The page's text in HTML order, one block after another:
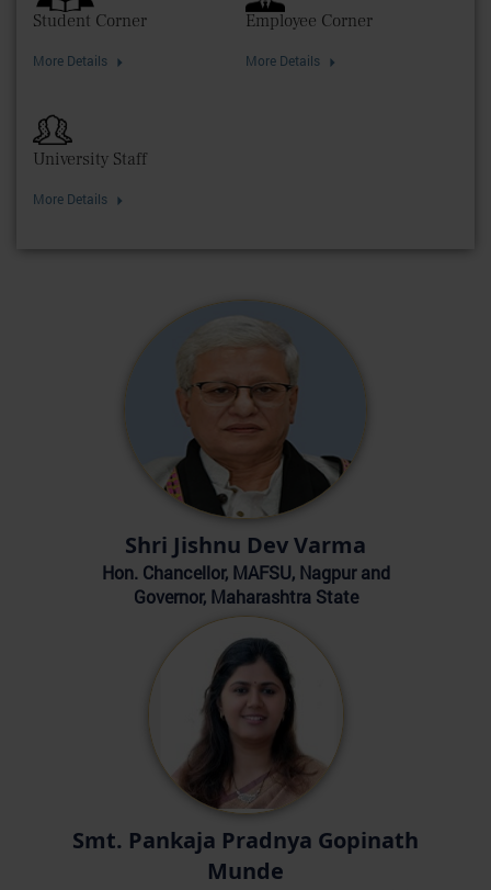
Student Corner
More Details
Employee Corner
More Details
University Staff
More Details
Shri Jishnu Dev Varma
Hon. Chancellor, MAFSU, Nagpur and
Governor, Maharashtra State
Smt. Pankaja Pradnya Gopinath
Munde